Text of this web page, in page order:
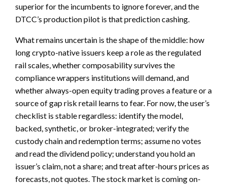
superior for the incumbents to ignore forever, and the
DTCC’s production pilot is that prediction cashing.
What remains uncertain is the shape of the middle: how
long crypto-native issuers keep a role as the regulated
rail scales, whether composability survives the
compliance wrappers institutions will demand, and
whether always-open equity trading proves a feature or a
source of gap risk retail learns to fear. For now, the user’s
checklist is stable regardless: identify the model,
backed, synthetic, or broker-integrated; verify the
custody chain and redemption terms; assume no votes
and read the dividend policy; understand you hold an
issuer’s claim, not a share; and treat after-hours prices as
forecasts, not quotes. The stock market is coming on-